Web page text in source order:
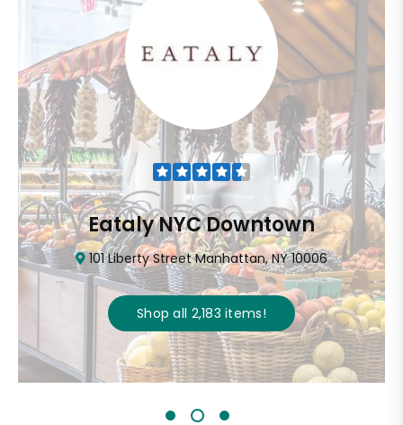
Eataly NYC Downtown
101 Liberty Street Manhattan, NY 10006
Shop all 2,183items!